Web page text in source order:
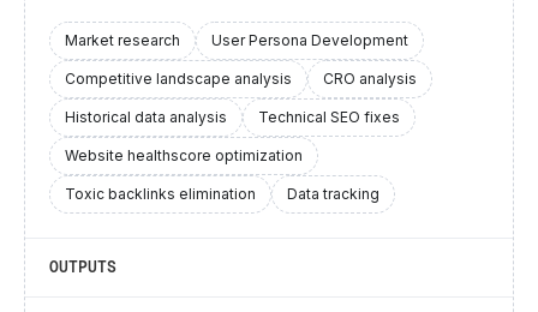
Market research User Persona Development
Competitive landscape analysis CRO analysis
Historical data analysis Technical SEO fixes
Website healthscore optimization
Toxic backlinks elimination Data tracking
OUTPUTS